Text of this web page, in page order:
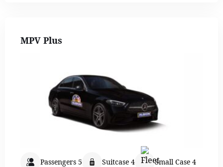
MPV Plus
Passengers 5 Suitcase 4 Small Case 4